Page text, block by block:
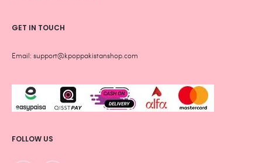
GET IN TOUCH
Email: support@kpoppakistanshop.com
FOLLOW US